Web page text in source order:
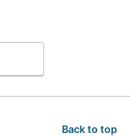
Back to top